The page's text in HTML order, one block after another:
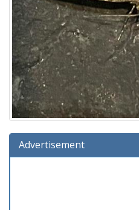
Advertisement